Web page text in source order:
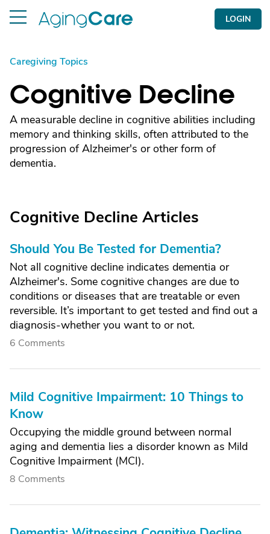
LOGIN
Caregiving Topics
Cognitive Decline
A measurable decline in cognitive abilities including
memory and thinking skills, often attributed to the
progression of Alzheimer's or other form of
dementia.
Cognitive Decline Articles
Should You Be Tested for Dementia?
Not all cognitive decline indicates dementia or
Alzheimer's. Some cognitive changes are due to
conditions or diseases that are treatable or even
reversible. It’s important to get tested and find out a
diagnosis-whether you want to or not.
6 Comments
Mild Cognitive Impairment: 10 Things to
Know
Occupying the middle ground between normal
aging and dementia lies a disorder known as Mild
Cognitive Impairment (MCI).
8 Comments